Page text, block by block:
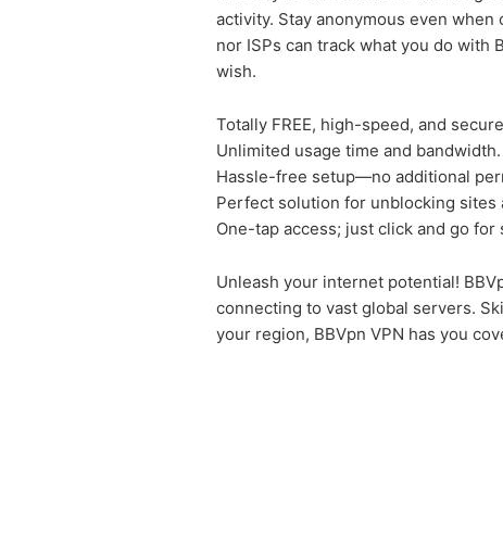
activity. Stay anonymous even
nor ISPs can track what you do with
wish.
Totally FREE, high-speed, and
Unlimited usage time and bandwidth.
Hassle-free setup—no additional
Perfect solution for unblocking sites
One-tap access; just click and go for
Unleash your internet potential!
connecting to vast global servers.
your region, BBVpn VPN has you